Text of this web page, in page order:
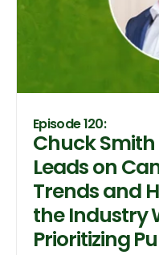
Episode 120:
Chuck
Leads on
Trends and
the Industry
Prioritizing